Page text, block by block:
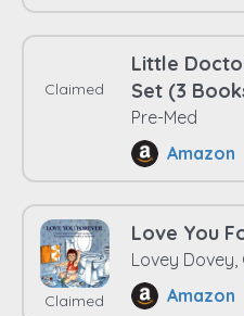
Claimed
Little
Set (3
Pre-Med
Amazon
Claimed
Love You
Lovey
Amazon